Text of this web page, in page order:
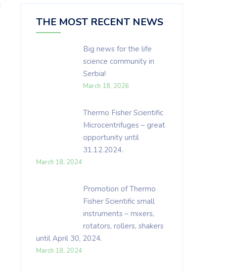
THE MOST RECENT NEWS
Big news for the life
science community in
Serbia!
March 18, 2026
Thermo Fisher Scientific
Microcentrifuges – great
opportunity until
31.12.2024.
March 18, 2024
Promotion of Thermo
Fisher Scientific small
instruments – mixers,
rotators, rollers, shakers
until April 30, 2024.
March 18, 2024